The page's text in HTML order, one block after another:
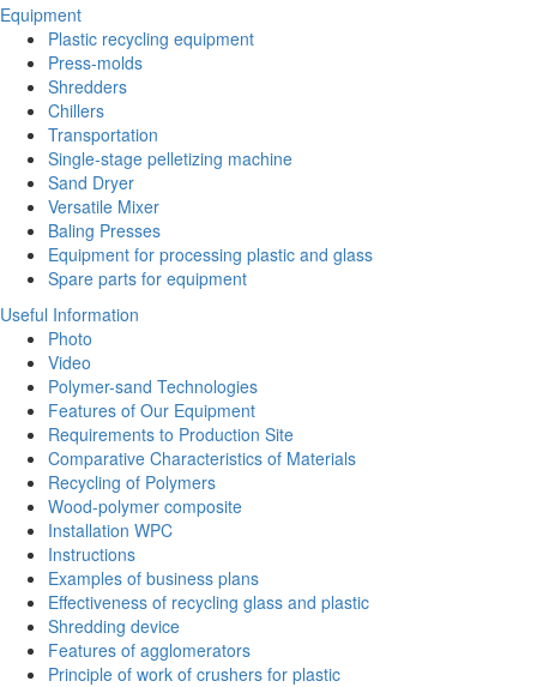
Equipment
Plastic recycling equipment
Press-molds
Shredders
Chillers
Transportation
Single-stage pelletizing machine
Sand Dryer
Versatile Mixer
Baling Presses
Equipment for processing plastic and glass
Spare parts for equipment
Useful Information
Photo
Video
Polymer-sand Technologies
Features of Our Equipment
Requirements to Production Site
Comparative Characteristics of Materials
Recycling of Polymers
Wood-polymer composite
Installation WPC
Instructions
Examples of business plans
Effectiveness of recycling glass and plastic
Shredding device
Features of agglomerators
Principle of work of crushers for plastic